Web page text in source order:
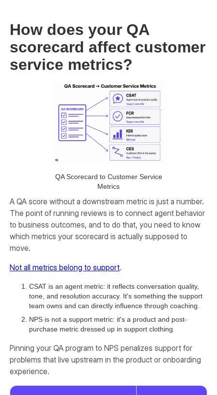
How does your QA
scorecard affect customer
service metrics?
QA Scorecard to Customer Service
Metrics
A QA score without a downstream metric is just a number.
The point of running reviews is to connect agent behavior
to business outcomes, and to do that, you need to know
which metrics your scorecard is actually supposed to
move.
Not all metrics belong to support.
CSAT is an agent metric: it reflects conversation quality,
tone, and resolution accuracy. It's something the support
team owns and can directly influence through coaching.
NPS is not a support metric: it's a product and post-
purchase metric dressed up in support clothing.
Pinning your QA program to NPS penalizes support for
problems that live upstream in the product or onboarding
experience.